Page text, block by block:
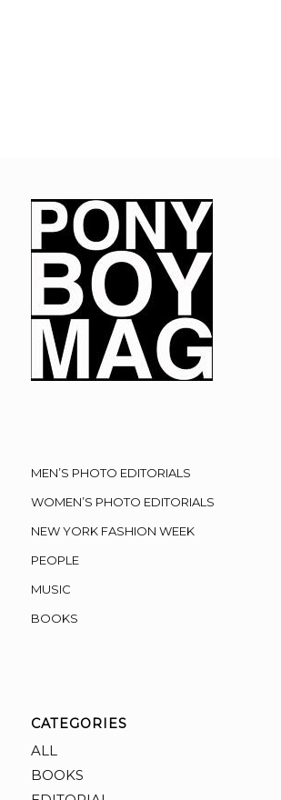
MEN’S PHOTO EDITORIALS
WOMEN’S PHOTO EDITORIALS
NEW YORK FASHION WEEK
PEOPLE
MUSIC
BOOKS
CATEGORIES
ALL
BOOKS